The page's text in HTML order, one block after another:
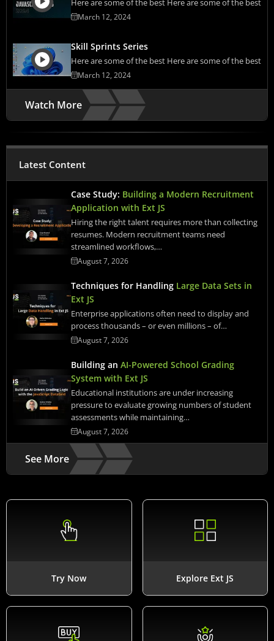
Here are some of the best Here are some of the best
March 12, 2024
Skill Sprints Series
Here are some of the best Here are some of the best
March 12, 2024
Watch More
Latest Content
Case Study: Building a Modern Recruitment
Application with Ext JS
Hiring the right talent requires more than collecting
resumes. Modern recruitment teams need
streamlined workflows,…
August 7, 2026
Techniques for Handling Large Data Sets in
Ext JS
Enterprise applications often need to display and
process thousands – or even millions – of…
August 7, 2026
Building an AI-Powered School Grading
System with Ext JS
Educational institutions are under increasing
pressure to evaluate growing numbers of student
assessments while maintaining…
August 7, 2026
See More
Try Now Explore Ext JS